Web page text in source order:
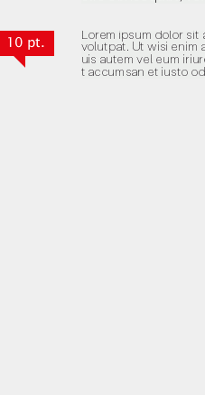
10 pt.